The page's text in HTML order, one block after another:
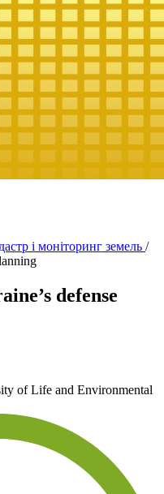
і моніторинг земель /
defense
of Life and Environmental